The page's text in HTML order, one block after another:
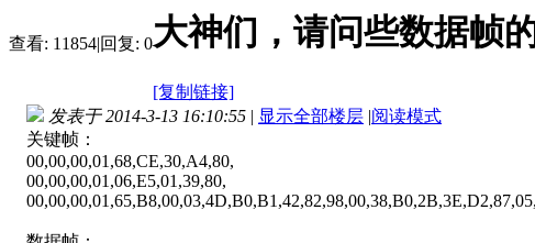
查看: 11854|回复: 0大神们，请问些数据帧
[复制链接]
发表于 2014-3-13 16:10:55 | 显示全部楼层 |阅读模式
关键帧：
00,00,00,01,68,CE,30,A4,80,
00,00,00,01,06,E5,01,39,80,